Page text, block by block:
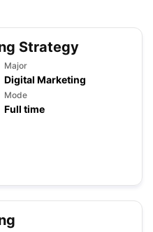
Preparation Tips Ebook
Papers Academic
Strategy
Major
Digital Marketing
Mode
Full time